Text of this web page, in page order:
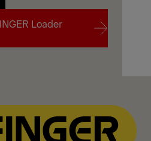
Loader